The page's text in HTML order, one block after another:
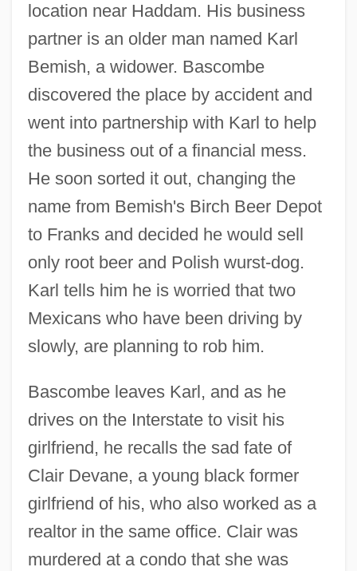
location near Haddam. His business
partner is an older man named Karl
Bemish, a widower. Bascombe
discovered the place by accident and
went into partnership with Karl to help
the business out of a financial mess.
He soon sorted it out, changing the
name from Bemish's Birch Beer Depot
to Franks and decided he would sell
only root beer and Polish wurst-dog.
Karl tells him he is worried that two
Mexicans who have been driving by
slowly, are planning to rob him.
Bascombe leaves Karl, and as he
drives on the Interstate to visit his
girlfriend, he recalls the sad fate of
Clair Devane, a young black former
girlfriend of his, who also worked as a
realtor in the same office. Clair was
murdered at a condo that she was